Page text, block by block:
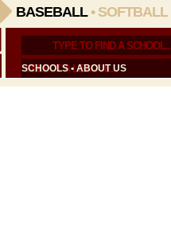
BASEBALL• SOFTBALL
SCHOOLS•ABOUT US